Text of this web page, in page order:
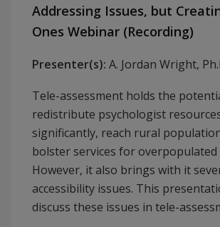
Addressing Issues, but
Ones Webinar (Recording)
Presenter(s): A. Jordan Wright,
Tele-assessment holds the
redistribute psychologist
significantly, reach rural
bolster services for overpopulated
However, it also brings with it
accessibility issues. This
discuss these issues in tele-